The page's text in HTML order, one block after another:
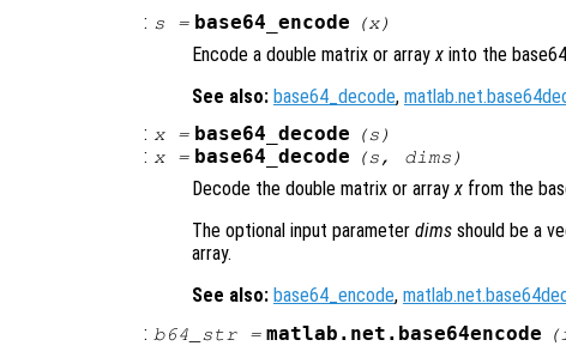
: s = base64_encode (x)
Encode a double matrix or array x into the
See also: base64_decode,
: x= base64_decode (s )
: x= base64_decode (s, dims )
Decode the double matrix or arrayx from the
The optional input parameter dims should be a
array.
See also: base64_encode,
: b64_str= matlab.net.base64encode (